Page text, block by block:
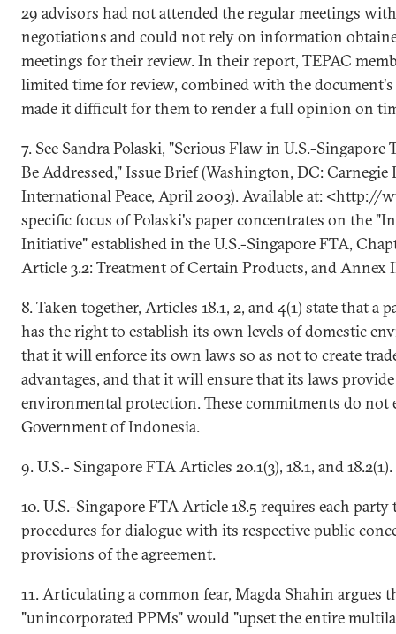
29 advisors had not attended the regular meetings
negotiations and could not rely on information
meetings for their review. In their report, TEPAC
limited time for review, combined with the
made it difficult for them to render a full opinion on
7. See Sandra Polaski, "Serious Flaw in U.S.-
Be Addressed," Issue Brief (Washington, DC:
International Peace, April 2003). Available at: <http://
specific focus of Polaski's paper concentrates on the
Initiative" established in the U.S.-Singapore FTA,
Article 3.2: Treatment of Certain Products, and Annex
8. Taken together, Articles 18.1, 2, and 4(1) state that a
has the right to establish its own levels of domestic
that it will enforce its own laws so as not to create
advantages, and that it will ensure that its laws
environmental protection. These commitments do not
Government of Indonesia.
9. U.S.- Singapore FTA Articles 20.1(3), 18.1, and 18.2(1).
10. U.S.-Singapore FTA Article 18.5 requires each
procedures for dialogue with its respective public
provisions of the agreement.
11. Articulating a common fear, Magda Shahin argues
"unincorporated PPMs" would "upset the entire